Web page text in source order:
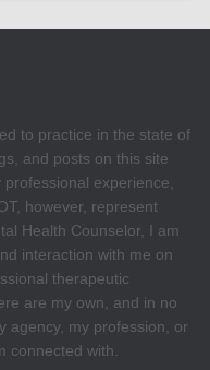
to practice in the state of
and posts on this site
experience,
however, represent
Health Counselor, I am
interaction with me on
therapeutic
are my own, and in no
agency, my profession, or
connected with.